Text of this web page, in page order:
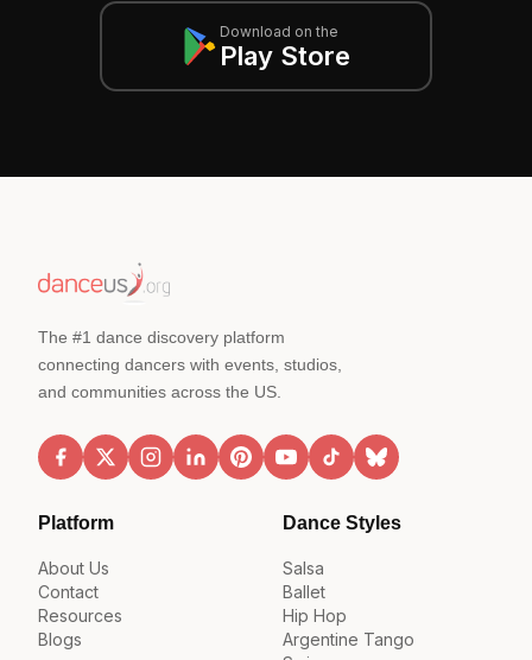
Download on the
Play Store
The #1 dance discovery platform
connecting dancers with events, studios,
and communities across the US.
Platform
About Us
Contact
Resources
Blogs
Dance Styles
Salsa
Ballet
Hip Hop
Argentine Tango